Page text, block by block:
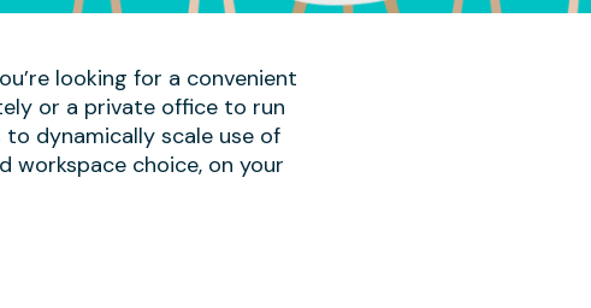
looking for a convenient
or a private office to run
to dynamically scale use of
workspace choice, on your